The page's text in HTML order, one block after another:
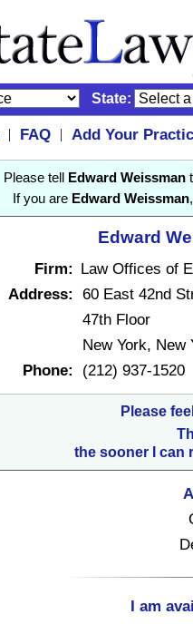
State:
| FAQ |
Add Your
Please tell Edward Weissman
If you are Edward Weissman
Edward
Firm: Law Offices of
Address: 60 East 42nd
47th Floor
New York, New
Phone:
(212) 937-1520
Please
the sooner I can
I am